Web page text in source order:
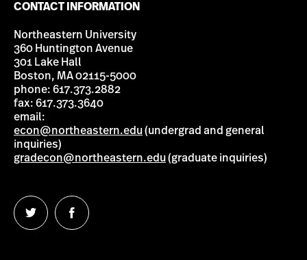
CONTACT INFORMATION
Northeastern University
360 Huntington Avenue
301 Lake Hall
Boston, MA 02115-5000
phone: 617.373.2882
fax: 617.373.3640
email:
econ@northeastern.edu(undergrad and general
inquiries)
gradecon@northeastern.edu(graduate inquiries)
Follow
us
Follow
us